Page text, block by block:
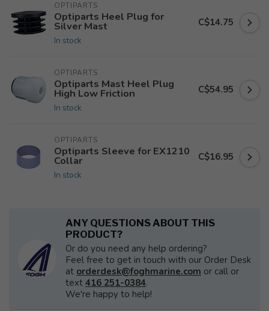
OPTIPARTS
Optiparts Heel Plug for
Silver Mast
In stock
C$14.75
OPTIPARTS
Optiparts Mast Heel Plug
High Low Friction
In stock
C$54.95
OPTIPARTS
Optiparts Sleeve for EX1210
Collar
In stock
C$16.95
ANY QUESTIONS ABOUT THIS
PRODUCT?
Or do you need any help ordering?
Feel free to get in touch with our Order Desk
at orderdesk@foghmarine.com or call or
text 416 251-0384.
We're happy to help!